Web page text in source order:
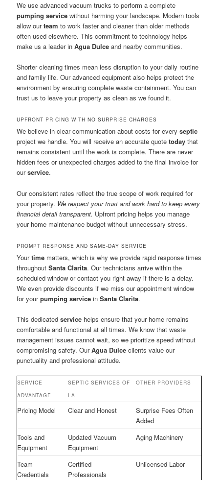
We use advanced vacuum trucks to perform a complete
pumping service without harming your landscape. Modern tools
allow ourteam to work faster and cleaner than older methods
often used elsewhere. This commitment to technology helps
make us a leader inAgua Dulce and nearby communities.
Shorter cleaning times mean less disruption to your daily routine
and family life. Our advanced equipment also helps protect the
environment by ensuring complete waste containment. You can
trust us to leave your property as clean as we found it.
UPFRONT PRICING WITH NO SURPRISE CHARGES
We believe in clear communication about costs for everyseptic
project we handle. You will receive an accurate quotetoday that
remains consistent until the work is complete. There are never
hidden fees or unexpected charges added to the final invoice for
ourservice.
Our consistent rates reflect the true scope of work required for
your property. We respect your trust and work hard to keep every
financial detail transparent. Upfront pricing helps you manage
your home maintenance budget without unnecessary stress.
PROMPT RESPONSE AND SAME-DAY SERVICE
Yourtime matters, which is why we provide rapid response times
throughoutSanta Clarita. Our technicians arrive within the
scheduled window or contact you right away if there is a delay.
We even provide discounts if we miss our appointment window
for yourpumping service inSanta Clarita.
This dedicatedservice helps ensure that your home remains
comfortable and functional at all times. We know that waste
management issues cannot wait, so we prioritize speed without
compromising safety. OurAgua Dulce clients value our
punctuality and professional attitude.
SERVICE
ADVANTAGE
SEPTIC SERVICES OF
LA
OTHER PROVIDERS
Pricing Model Clear and Honest
Surprise Fees Often
Added
Tools and
Equipment
Updated Vacuum
Equipment
Aging Machinery
Team
Credentials
Certified
Professionals
Unlicensed Labor